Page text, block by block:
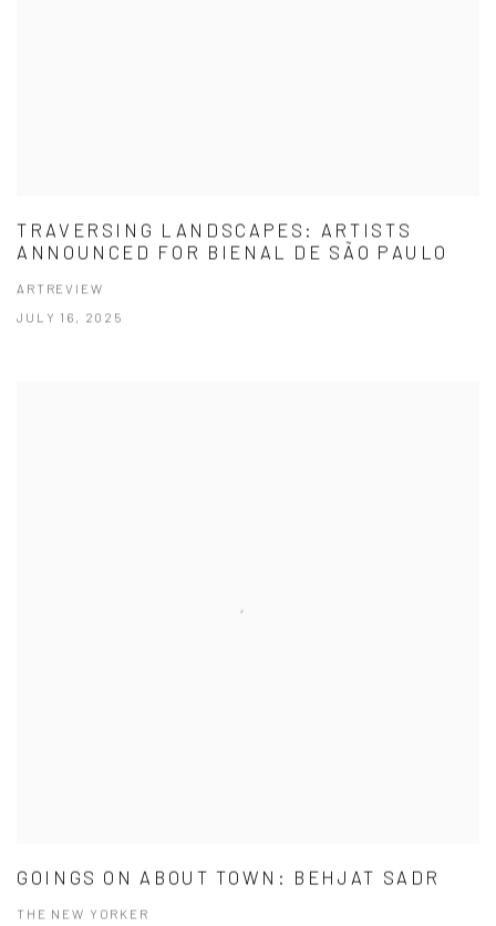
TRAVERSING LANDSCAPES: ARTISTS
ANNOUNCED FOR BIENAL DE SÃO PAULO
ARTREVIEW
JULY 16, 2025
GOINGS ON ABOUT TOWN: BEHJAT SADR
THE NEW YORKER